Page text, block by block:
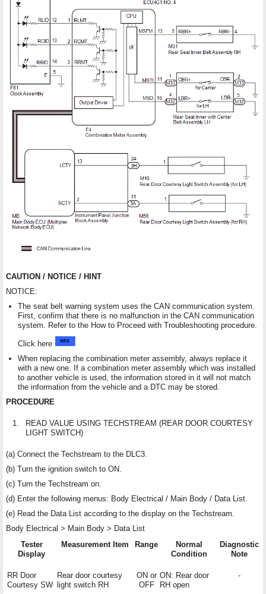
CAUTION / NOTICE / HINT
NOTICE:
The seat belt warning system uses the CAN communication system.
First, confirm that there is no malfunction in the CAN communication
system. Refer to the How to Proceed with Troubleshooting procedure.
Click here
When replacing the combination meter assembly, always replace it
with a new one. If a combination meter assembly which was installed
to another vehicle is used, the information stored in it will not match
the information from the vehicle and a DTC may be stored.
PROCEDURE
1.
READ VALUE USING TECHSTREAM (REAR DOOR COURTESY
LIGHT SWITCH)
(a) Connect the Techstream to the DLC3.
(b) Turn the ignition switch to ON.
(c) Turn the Techstream on.
(d) Enter the following menus: Body Electrical / Main Body / Data List.
(e) Read the Data List according to the display on the Techstream.
Body Electrical > Main Body > Data List
Tester
Display
Measurement Item Range
Normal
Condition
Diagnostic
Note
RR Door
Courtesy SW
Rear door courtesy
light switch RH
ON or
OFF
ON: Rear door
RH open
-